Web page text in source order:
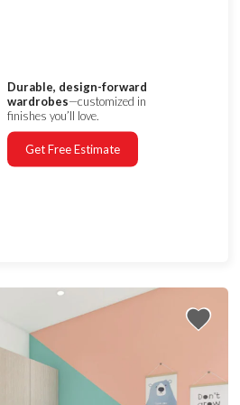
Durable, design-forward
wardrobes—customized in
finishes you’ll love.
Get Free Estimate